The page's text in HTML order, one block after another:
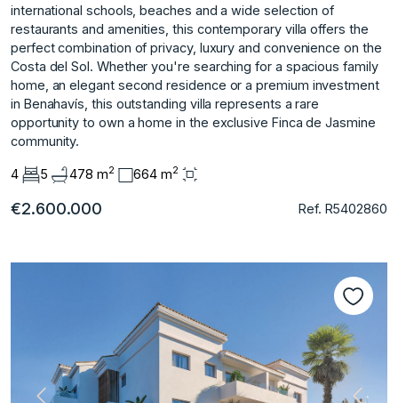
international schools, beaches and a wide selection of
restaurants and amenities, this contemporary villa offers the
perfect combination of privacy, luxury and convenience on the
Costa del Sol. Whether you're searching for a spacious family
home, an elegant second residence or a premium investment
in Benahavís, this outstanding villa represents a rare
opportunity to own a home in the exclusive Finca de Jasmine
community.
4 5 478 m2 664 m2
€2.600.000 Ref. R5402860